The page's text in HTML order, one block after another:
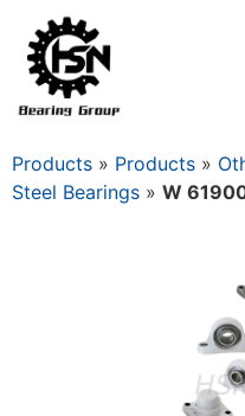
Products » Products »
Steel Bearings » W